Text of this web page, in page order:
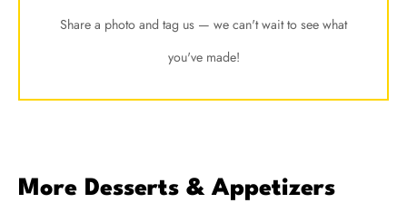
Share a photo and tag us — we can't wait to see what
you've made!
More Desserts & Appetizers